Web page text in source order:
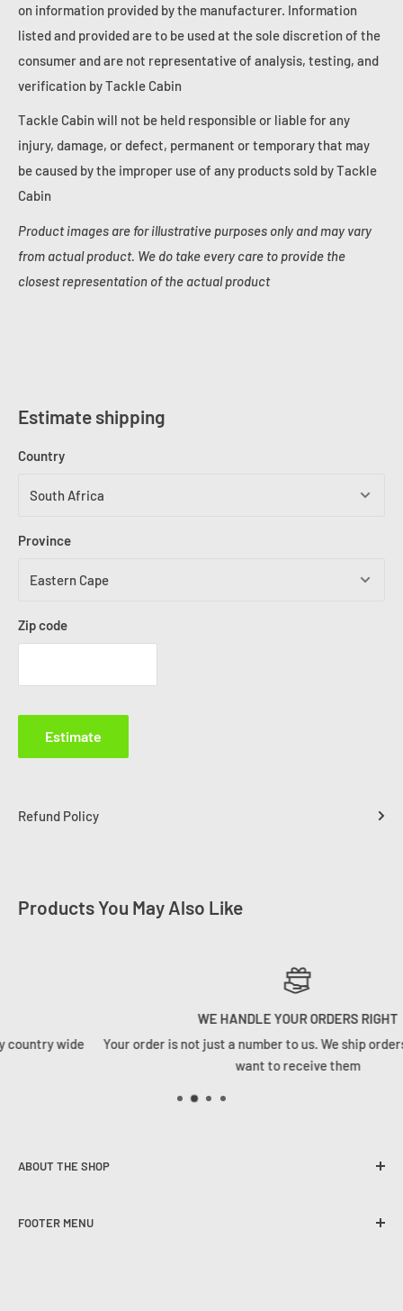
on information provided by the manufacturer. Information
listed and provided are to be used at the sole discretion of the
consumer and are not representative of analysis, testing, and
verification by Tackle Cabin
Tackle Cabin will not be held responsible or liable for any
injury, damage, or defect, permanent or temporary that may
be caused by the improper use of any products sold by Tackle
Cabin
Product images are for illustrative purposes only and may vary
from actual product. We do take every care to provide the
closest representation of the actual product
Estimate shipping
Country
Province
Zip code
Estimate
Refund Policy
Products You May Also Like
WE HANDLE YOUR ORDERS RIGHT
Your order is not just a number to us. We ship orders how we
want to receive them
ABOUT THE SHOP
game in South Africa. We strive to provide our customers
FOOTER MENU